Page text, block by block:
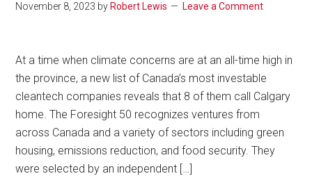
November 8, 2023 byRobert Lewis Leave a Comment
At a time when climate concerns are at an all-time high in
the province, a new list of Canada’s most investable
cleantech companies reveals that 8 of them call Calgary
home. The Foresight 50 recognizes ventures from
across Canada and a variety of sectors including green
housing, emissions reduction, and food security. They
were selected by an independent […]